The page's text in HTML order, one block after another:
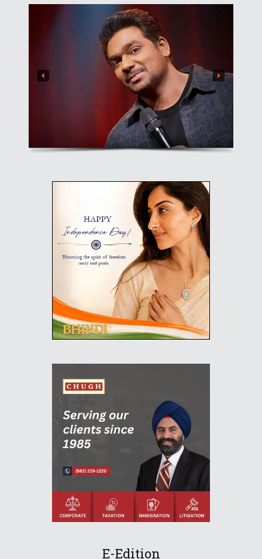
E-Edition